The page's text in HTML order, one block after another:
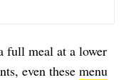
full meal at a lower
even these menu